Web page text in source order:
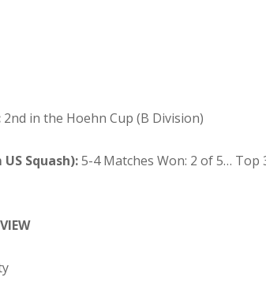
2nd in the Hoehn Cup (B Division)
Squash):5-4 Matches Won: 2 of 5… Top